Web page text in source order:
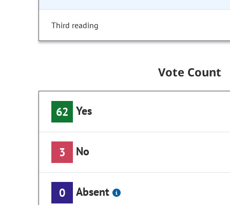
Third reading
Vote Count
62 Yes
3 No
0 Absent